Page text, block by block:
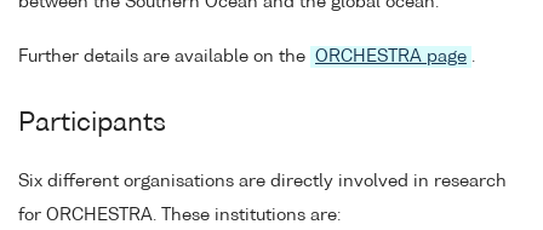
Further details are available on the ORCHESTRA page .
Participants
Six different organisations are directly involved in research
for ORCHESTRA. These institutions are: